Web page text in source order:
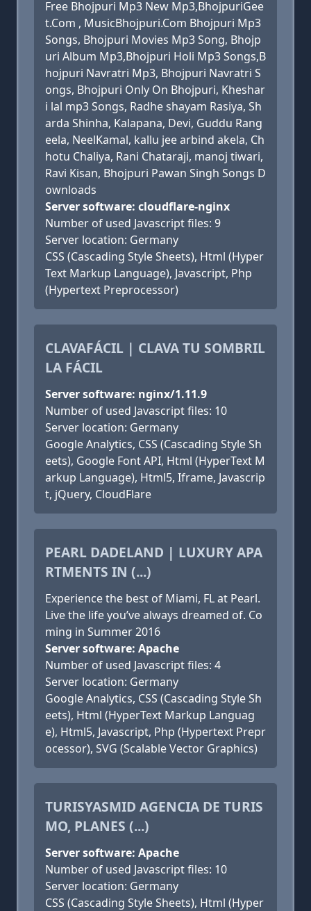
Free Bhojpuri Mp3 New Mp3,BhojpuriGee
t.Com , MusicBhojpuri.Com Bhojpuri Mp3
Songs, Bhojpuri Movies Mp3 Song, Bhojp
uri Album Mp3,Bhojpuri Holi Mp3 Songs,B
hojpuri Navratri Mp3, Bhojpuri Navratri S
ongs, Bhojpuri Only On Bhojpuri, Kheshar
i lal mp3 Songs, Radhe shayam Rasiya, Sh
arda Shinha, Kalapana, Devi, Guddu Rang
eela, NeelKamal, kallu jee arbind akela, Ch
hotu Chaliya, Rani Chataraji, manoj tiwari,
Ravi Kisan, Bhojpuri Pawan Singh Songs D
ownloads
Server software: cloudflare-nginx
Number of used Javascript files: 9
Server location: Germany
CSS (Cascading Style Sheets), Html (Hyper
Text Markup Language), Javascript, Php
(Hypertext Preprocessor)
CLAVAFÁCIL | CLAVA TU SOMBRIL
LA FÁCIL
Server software: nginx/1.11.9
Number of used Javascript files: 10
Server location: Germany
Google Analytics, CSS (Cascading Style Sh
eets), Google Font API, Html (HyperText M
arkup Language), Html5, Iframe, Javascrip
t, jQuery, CloudFlare
PEARL DADELAND | LUXURY APA
RTMENTS IN (...)
Experience the best of Miami, FL at Pearl.
Live the life you’ve always dreamed of. Co
ming in Summer 2016
Server software: Apache
Number of used Javascript files: 4
Server location: Germany
Google Analytics, CSS (Cascading Style Sh
eets), Html (HyperText Markup Languag
e), Html5, Javascript, Php (Hypertext Prepr
ocessor), SVG (Scalable Vector Graphics)
TURISYASMID AGENCIA DE TURIS
MO, PLANES (...)
Server software: Apache
Number of used Javascript files: 10
Server location: Germany
CSS (Cascading Style Sheets), Html (Hyper